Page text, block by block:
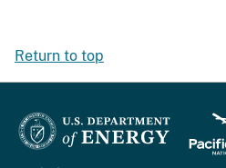
Return to top